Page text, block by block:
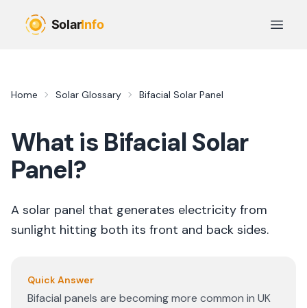
Open
Home Solar Glossary Bifacial Solar Panel
What is Bifacial Solar
Panel?
A solar panel that generates electricity from
sunlight hitting both its front and back sides.
Quick Answer
Bifacial panels are becoming more common in UK